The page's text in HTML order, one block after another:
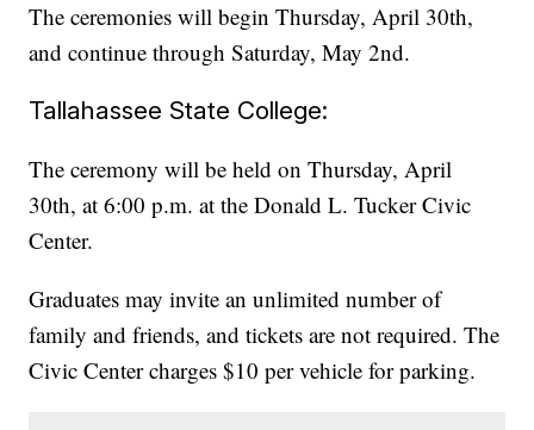
The ceremonies will begin Thursday, April 30th,
and continue through Saturday, May 2nd.
Tallahassee State College:
The ceremony will be held on Thursday, April
30th, at 6:00 p.m. at the Donald L. Tucker Civic
Center.
Graduates may invite an unlimited number of
family and friends, and tickets are not required. The
Civic Center charges $10 per vehicle for parking.